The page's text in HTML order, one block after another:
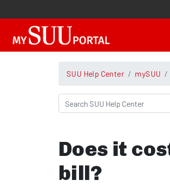
SUU Help Center mySUU
Does it
bill?